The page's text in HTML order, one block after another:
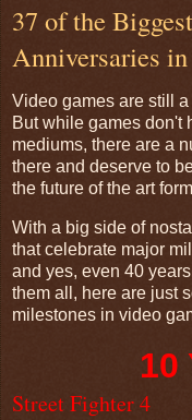
37 of the
Anniversaries
Video games are still
But while games don't
mediums, there are a
there and deserve to
the future of the art
With a big side of
that celebrate major
and yes, even 40
them all, here are just
milestones in video
10
Street Fighter 4